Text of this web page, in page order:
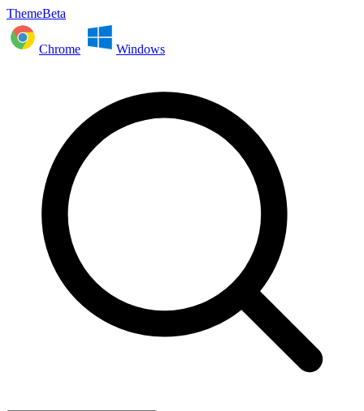
ThemeBeta
Chrome Windows